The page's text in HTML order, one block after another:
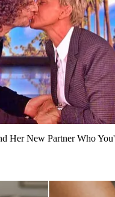
Her New Partner Who